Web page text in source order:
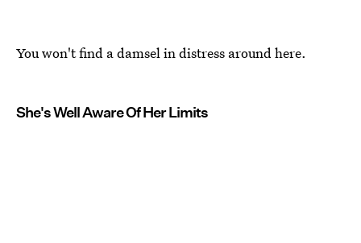
You won't find a damsel in distress around here.
She's Well Aware Of Her Limits